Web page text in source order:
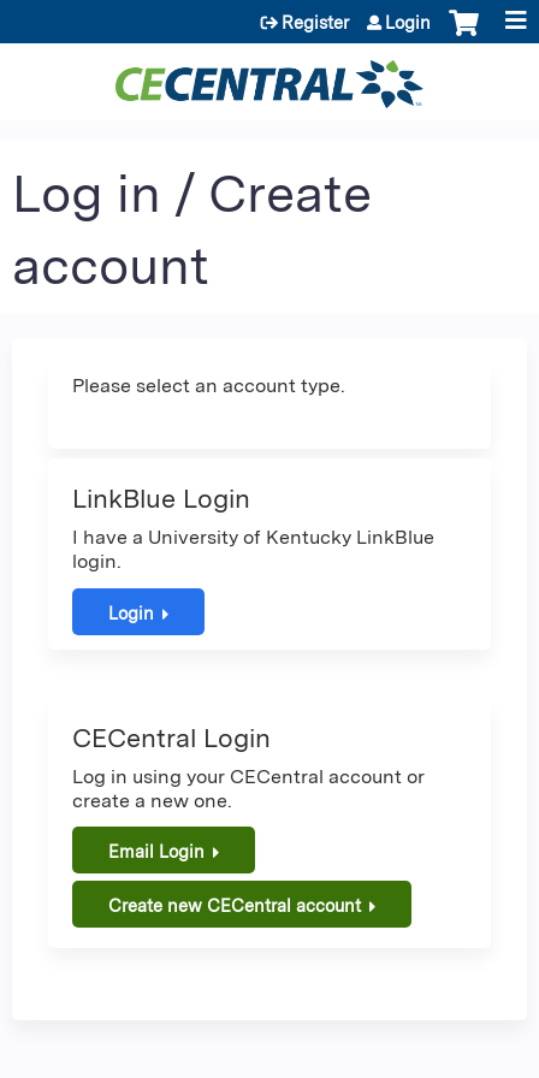
Jump to content
Register Login
Log in / Create
account
Please select an account type.
LinkBlue Login
I have a University of Kentucky LinkBlue
login.
Login
CECentral Login
Log in using your CECentral account or
create a new one.
Email Login
Create new CECentral account